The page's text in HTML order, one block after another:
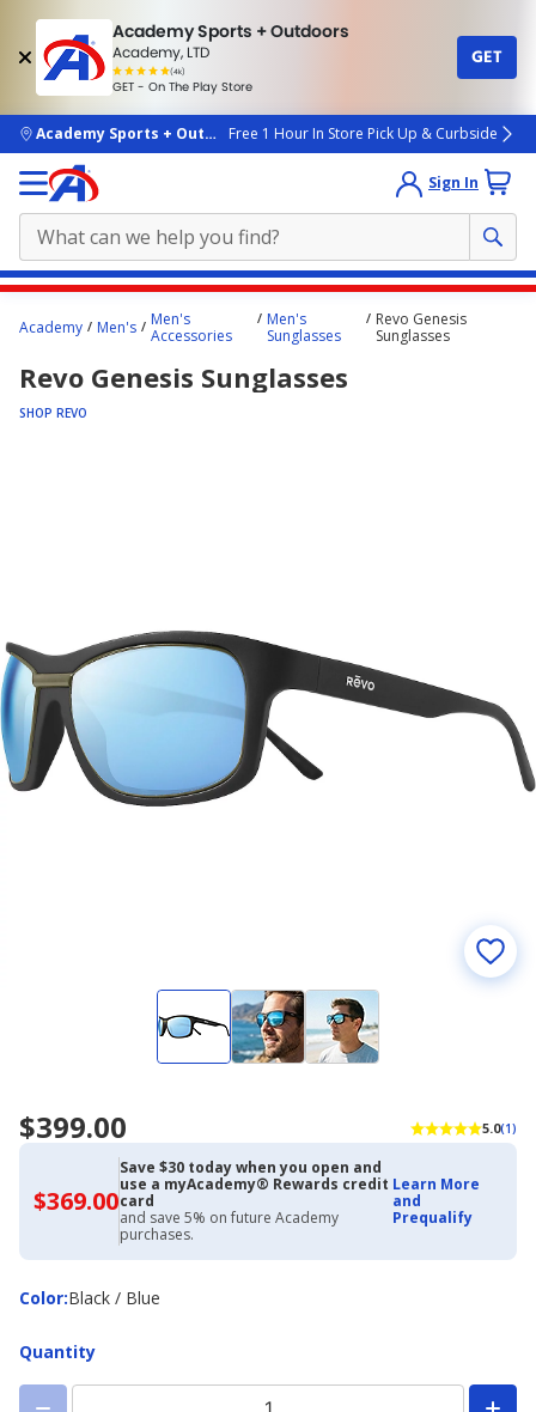
Academy Sports + Outdoors
Academy, LTD
(4k)
rated
people
GET - On The Play Store
GET
skip to main content
Academy Sports + OutdoorsFree 1 Hour In Store Pick Up & Curbside
Sign In
content
here.
Academy Men's
Men's
Accessories
Men's
Sunglasses
Revo Genesis
Sunglasses
Revo Genesis Sunglasses
SHOP REVO
$399.00 5.0(1)
$369.00$369.00
with
Academy
Credit
Card
Save $30 today when you open and
use a myAcademy® Rewards credit
card
and save 5% on future Academy
purchases.
Learn More
and
Prequalify
Color:
ColorBlack / Blue
Quantity